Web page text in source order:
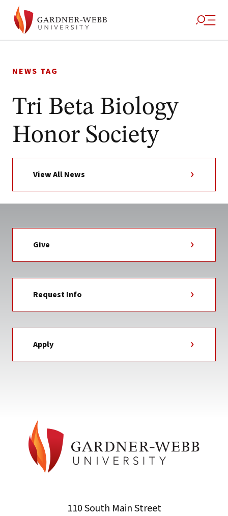
to
NEWS TAG
Tri Beta Biology
Honor Society
View All News
Give
Request Info
Apply
110 South Main Street